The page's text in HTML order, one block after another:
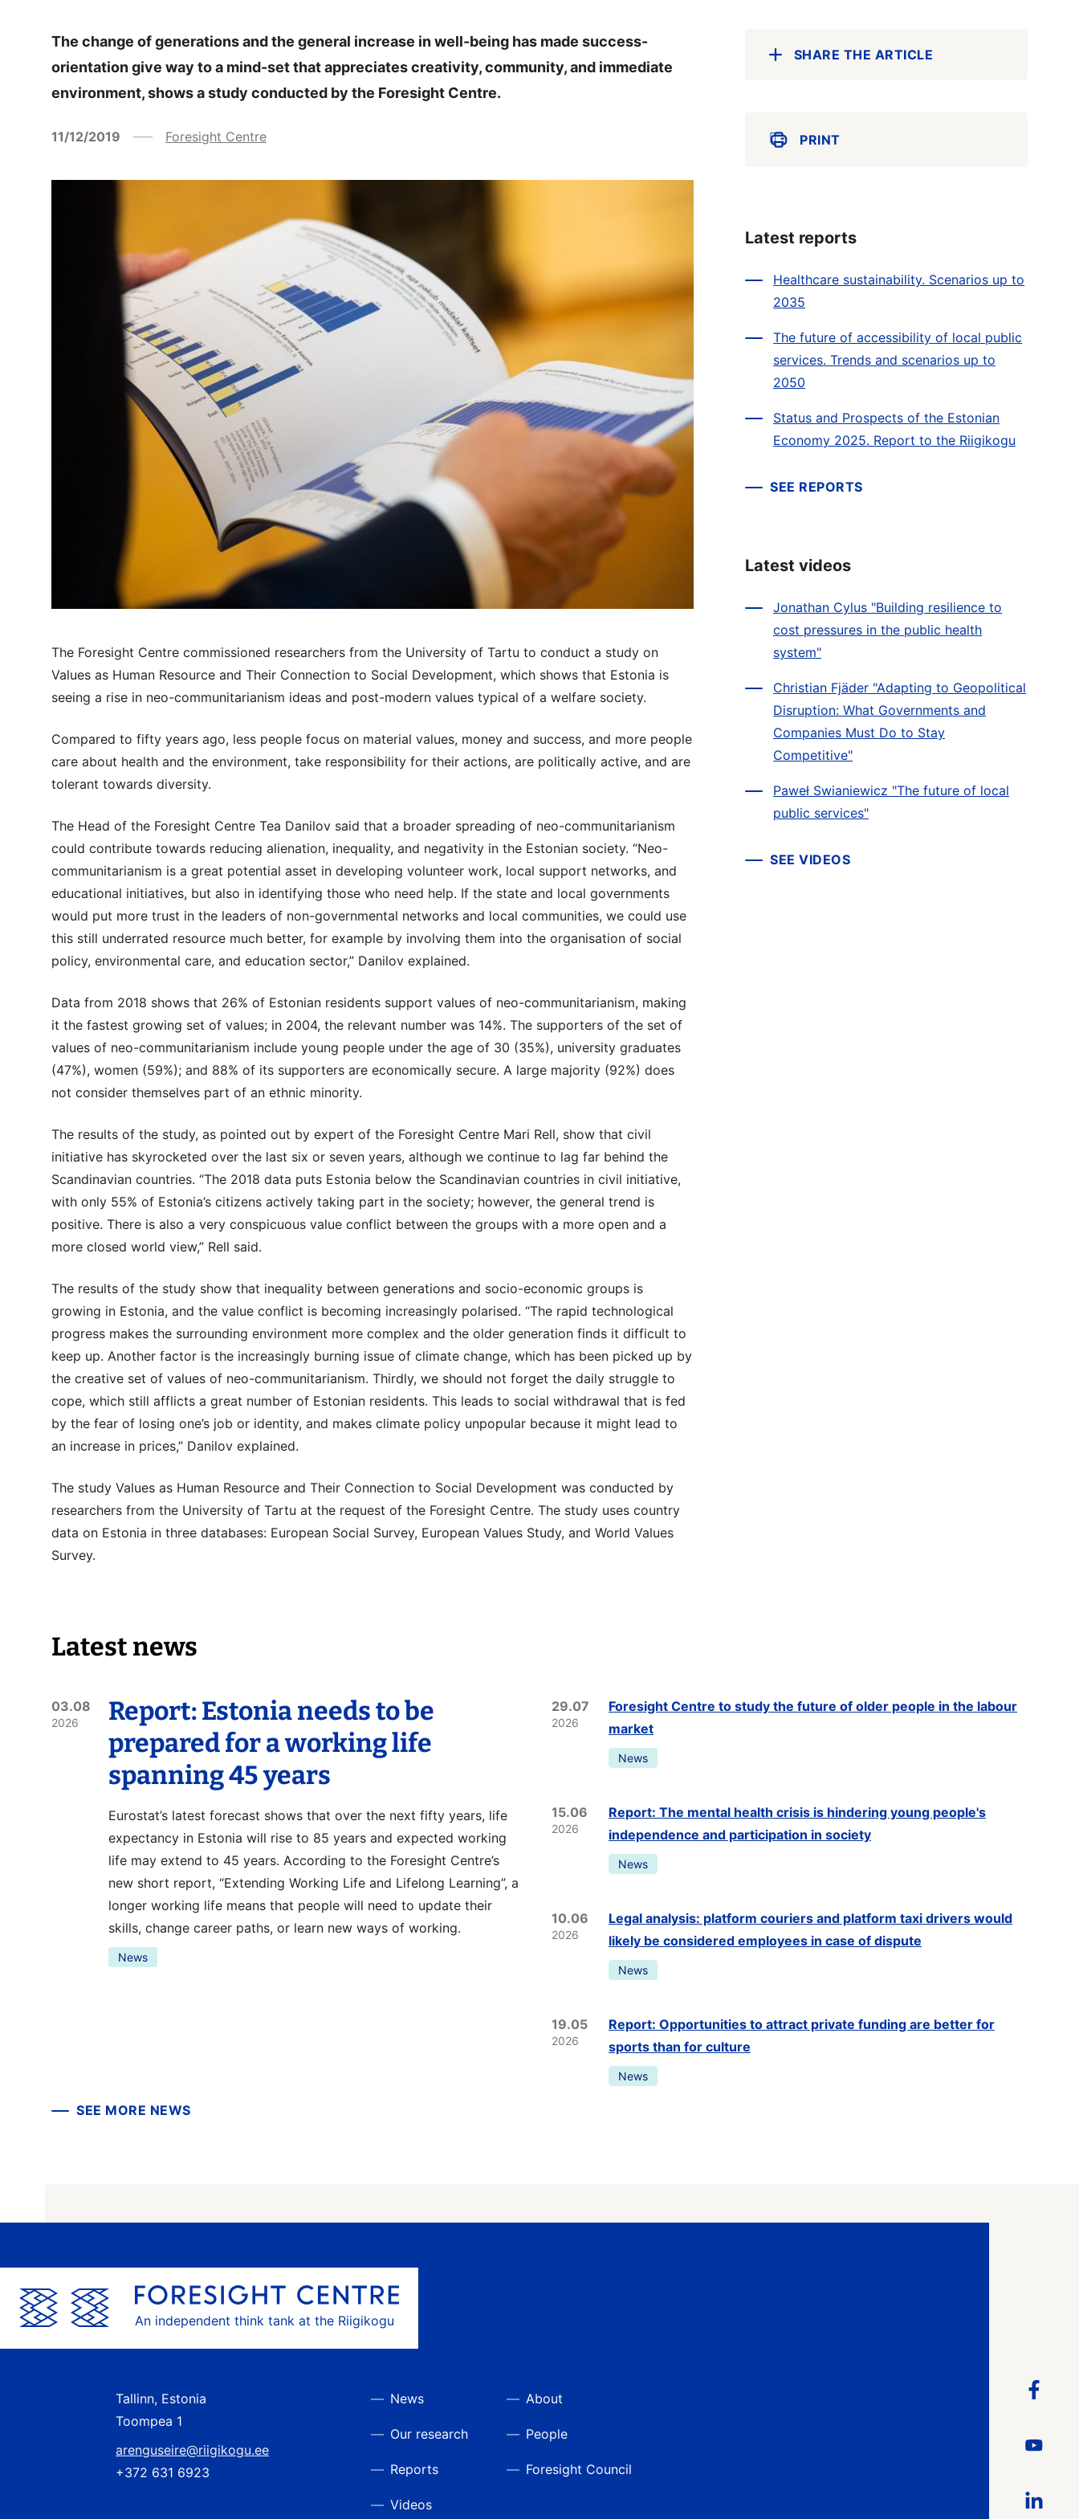
The change of generations and the general increase in well-being has made success-
orientation give way to a mind-set that appreciates creativity, community, and immediate
environment, shows a study conducted by the Foresight Centre.
11/12/2019 Foresight Centre
The Foresight Centre commissioned researchers from the University of Tartu to conduct a study on
Values as Human Resource and Their Connection to Social Development, which shows that Estonia is
seeing a rise in neo-communitarianism ideas and post-modern values typical of a welfare society.
Compared to fifty years ago, less people focus on material values, money and success, and more people
care about health and the environment, take responsibility for their actions, are politically active, and are
tolerant towards diversity.
The Head of the Foresight Centre Tea Danilov said that a broader spreading of neo-communitarianism
could contribute towards reducing alienation, inequality, and negativity in the Estonian society. “Neo-
communitarianism is a great potential asset in developing volunteer work, local support networks, and
educational initiatives, but also in identifying those who need help. If the state and local governments
would put more trust in the leaders of non-governmental networks and local communities, we could use
this still underrated resource much better, for example by involving them into the organisation of social
policy, environmental care, and education sector,” Danilov explained.
Data from 2018 shows that 26% of Estonian residents support values of neo-communitarianism, making
it the fastest growing set of values; in 2004, the relevant number was 14%. The supporters of the set of
values of neo-communitarianism include young people under the age of 30 (35%), university graduates
(47%), women (59%); and 88% of its supporters are economically secure. A large majority (92%) does
not consider themselves part of an ethnic minority.
The results of the study, as pointed out by expert of the Foresight Centre Mari Rell, show that civil
initiative has skyrocketed over the last six or seven years, although we continue to lag far behind the
Scandinavian countries. “The 2018 data puts Estonia below the Scandinavian countries in civil initiative,
with only 55% of Estonia’s citizens actively taking part in the society; however, the general trend is
positive. There is also a very conspicuous value conflict between the groups with a more open and a
more closed world view,” Rell said.
The results of the study show that inequality between generations and socio-economic groups is
growing in Estonia, and the value conflict is becoming increasingly polarised. “The rapid technological
progress makes the surrounding environment more complex and the older generation finds it difficult to
keep up. Another factor is the increasingly burning issue of climate change, which has been picked up by
the creative set of values of neo-communitarianism. Thirdly, we should not forget the daily struggle to
cope, which still afflicts a great number of Estonian residents. This leads to social withdrawal that is fed
by the fear of losing one’s job or identity, and makes climate policy unpopular because it might lead to
an increase in prices,” Danilov explained.
The study Values as Human Resource and Their Connection to Social Development was conducted by
researchers from the University of Tartu at the request of the Foresight Centre. The study uses country
data on Estonia in three databases: European Social Survey, European Values Study, and World Values
Survey.
SHARE THE ARTICLE
PRINT
Latest reports
Healthcare sustainability. Scenarios up to
2035
The future of accessibility of local public
services. Trends and scenarios up to
2050
Status and Prospects of the Estonian
Economy 2025. Report to the Riigikogu
SEE REPORTS
Latest videos
Jonathan Cylus "Building resilience to
cost pressures in the public health
system"
Christian Fjäder "Adapting to Geopolitical
Disruption: What Governments and
Companies Must Do to Stay
Competitive"
Paweł Swianiewicz "The future of local
public services"
SEE VIDEOS
Latest news
03.08
2026
Report: Estonia needs to be
prepared for a working life
spanning 45 years
Eurostat’s latest forecast shows that over the next fifty years, life
expectancy in Estonia will rise to 85 years and expected working
life may extend to 45 years. According to the Foresight Centre’s
new short report, “Extending Working Life and Lifelong Learning”, a
longer working life means that people will need to update their
skills, change career paths, or learn new ways of working.
News
29.07
2026
Foresight Centre to study the future of older people in the labour
market
News
15.06
2026
Report: The mental health crisis is hindering young people's
independence and participation in society
News
10.06
2026
Legal analysis: platform couriers and platform taxi drivers would
likely be considered employees in case of dispute
News
19.05
2026
Report: Opportunities to attract private funding are better for
sports than for culture
News
SEE MORE NEWS
An independent think tank at the Riigikogu
Tallinn, Estonia
Toompea 1
arenguseire@riigikogu.ee
+372 631 6923
News
Our research
Reports
Videos
About
People
Foresight Council